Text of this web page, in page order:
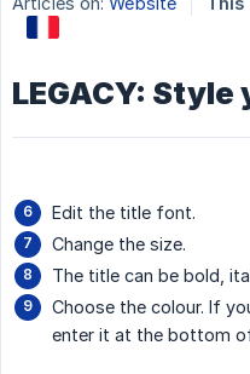
LEGACY:
Edit the title font.
Change the size.
The title can be bold,
Choose the colour. If
enter it at the bottom